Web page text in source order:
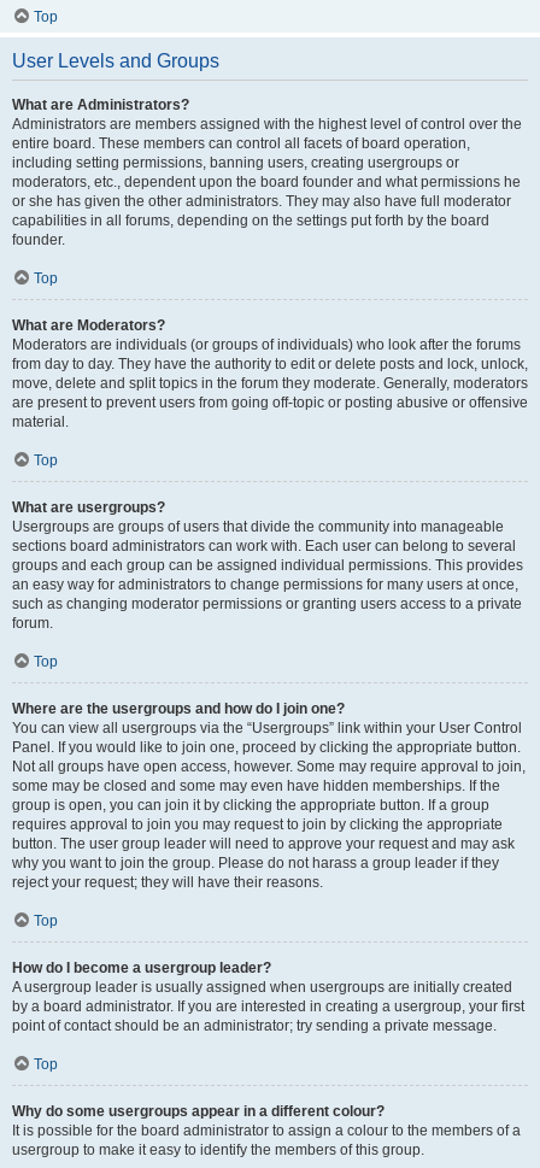
Top
User Levels and Groups
What are Administrators?
Administrators are members assigned with the highest level of control over the
entire board. These members can control all facets of board operation,
including setting permissions, banning users, creating usergroups or
moderators, etc., dependent upon the board founder and what permissions he
or she has given the other administrators. They may also have full moderator
capabilities in all forums, depending on the settings put forth by the board
founder.
Top
What are Moderators?
Moderators are individuals (or groups of individuals) who look after the forums
from day to day. They have the authority to edit or delete posts and lock, unlock,
move, delete and split topics in the forum they moderate. Generally, moderators
are present to prevent users from going off-topic or posting abusive or offensive
material.
Top
What are usergroups?
Usergroups are groups of users that divide the community into manageable
sections board administrators can work with. Each user can belong to several
groups and each group can be assigned individual permissions. This provides
an easy way for administrators to change permissions for many users at once,
such as changing moderator permissions or granting users access to a private
forum.
Top
Where are the usergroups and how do I join one?
You can view all usergroups via the “Usergroups” link within your User Control
Panel. If you would like to join one, proceed by clicking the appropriate button.
Not all groups have open access, however. Some may require approval to join,
some may be closed and some may even have hidden memberships. If the
group is open, you can join it by clicking the appropriate button. If a group
requires approval to join you may request to join by clicking the appropriate
button. The user group leader will need to approve your request and may ask
why you want to join the group. Please do not harass a group leader if they
reject your request; they will have their reasons.
Top
How do I become a usergroup leader?
A usergroup leader is usually assigned when usergroups are initially created
by a board administrator. If you are interested in creating a usergroup, your first
point of contact should be an administrator; try sending a private message.
Top
Why do some usergroups appear in a different colour?
It is possible for the board administrator to assign a colour to the members of a
usergroup to make it easy to identify the members of this group.